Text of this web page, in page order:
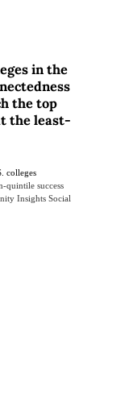
in the
the top
the least-
colleges
quintile success
Insights Social